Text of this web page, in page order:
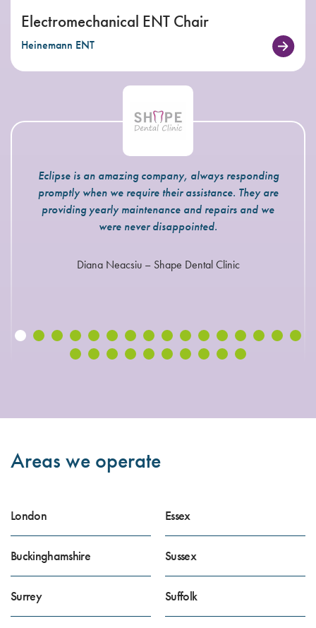
Electromechanical ENT Chair
Heinemann ENT
Eclipse is an amazing company, always responding
promptly when we require their assistance. They are
providing yearly maintenance and repairs and we
were never disappointed.
Diana Neacsiu – Shape Dental Clinic
Areas we operate
London
Buckinghamshire
Surrey
Essex
Sussex
Suffolk